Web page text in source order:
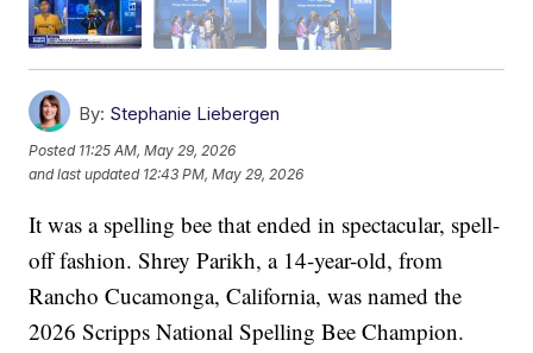
By: Stephanie Liebergen
Posted 11:25 AM, May 29, 2026
and last updated 12:43 PM, May 29, 2026
It was a spelling bee that ended in spectacular, spell-
off fashion. Shrey Parikh, a 14-year-old, from
Rancho Cucamonga, California, was named the
2026 Scripps National Spelling Bee Champion.